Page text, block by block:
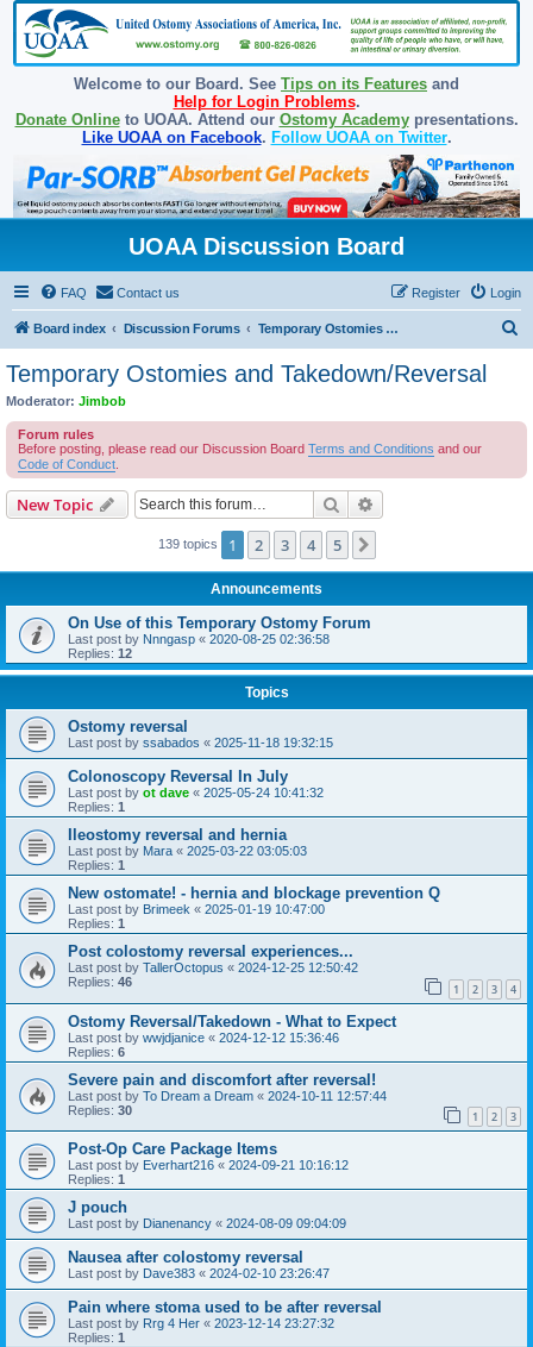
Welcome to our Board. See Tips on its Features and
Help for Login Problems.
Donate Onlineto UOAA. Attend our Ostomy Academypresentations.
Like UOAA on Facebook. Follow UOAA on Twitter.
UOAA Discussion Board
FAQ Contact us Login
Register
Board index Discussion Forums Temporary Ostomies and Takedown/Reversal
Temporary Ostomies and Takedown/Reversal
Moderator: Jimbob
Forum rules
Before posting, please read our Discussion Board Terms and Conditions and our
Code of Conduct
New Topic Search
139 topics 1 2 3 4 5
Announcements
On Use of this Temporary Ostomy Forum
Last post by Nnngasp « 2020-08-25 02:36:58
Replies: 12
Topics
Ostomy reversal
Last post by ssabados « 2025-11-18 19:32:15
Colonoscopy Reversal In July
Last post by ot dave « 2025-05-24 10:41:32
Replies: 1
Ileostomy reversal and hernia
Last post by Mara « 2025-03-22 03:05:03
Replies: 1
New ostomate! - hernia and blockage prevention Q
Last post by Brimeek « 2025-01-19 10:47:00
Replies: 1
Post colostomy reversal experiences...
Last post by TallerOctopus « 2024-12-25 12:50:42
Replies: 46 1 2 3 4
Ostomy Reversal/Takedown - What to Expect
Last post by wwjdjanice « 2024-12-12 15:36:46
Replies: 6
Severe pain and discomfort after reversal!
Last post by To Dream a Dream « 2024-10-11 12:57:44
Replies: 30 1 2 3
Post-Op Care Package Items
Last post by Everhart216 « 2024-09-21 10:16:12
Replies: 1
J pouch
Last post by Dianenancy « 2024-08-09 09:04:09
Nausea after colostomy reversal
Last post by Dave383 « 2024-02-10 23:26:47
Pain where stoma used to be after reversal
Last post by Rrg 4 Her « 2023-12-14 23:27:32
Replies: 1